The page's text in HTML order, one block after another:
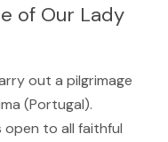
of Our Lady
out a pilgrimage
(Portugal).
open to all faithful